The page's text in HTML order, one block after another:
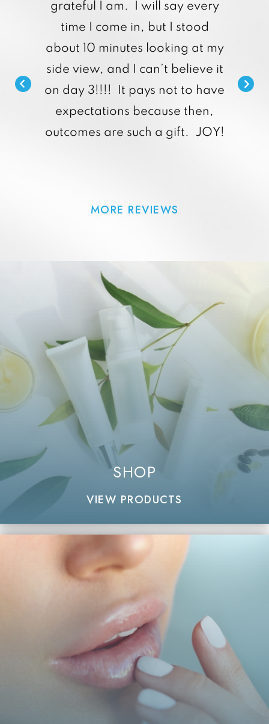
grateful I am. I will say every
time I come in, but I stood
about 10 minutes looking at my
side view, and I can’t believe it
on day 3!!!! It pays not to have
expectations because then,
outcomes are such a gift. JOY!
MORE REVIEWS
SHOP
VIEW PRODUCTS